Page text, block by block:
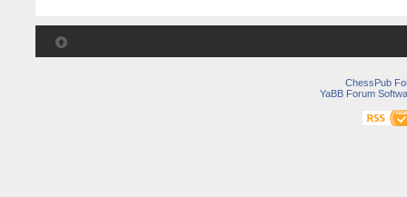
ChessPub
YaBB Forum